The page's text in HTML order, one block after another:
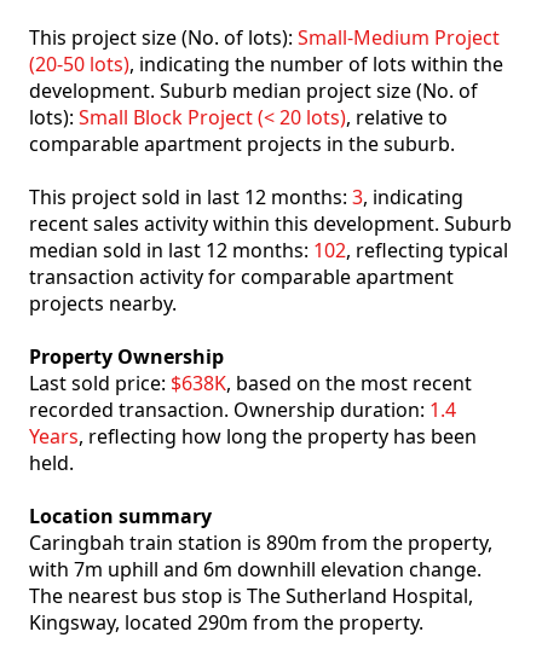
This project size (No. of lots): Small-Medium Project
(20-50 lots), indicating the number of lots within the
development. Suburb median project size (No. of
lots): Small Block Project (< 20 lots), relative to
comparable apartment projects in the suburb.
This project sold in last 12 months: 3, indicating
recent sales activity within this development. Suburb
median sold in last 12 months: 102, reflecting typical
transaction activity for comparable apartment
projects nearby.
Property Ownership
Last sold price: $638K, based on the most recent
recorded transaction. Ownership duration: 1.4
Years, reflecting how long the property has been
held.
Location summary
Caringbah train station is 890m from the property,
with 7m uphill and 6m downhill elevation change.
The nearest bus stop is The Sutherland Hospital,
Kingsway, located 290m from the property.